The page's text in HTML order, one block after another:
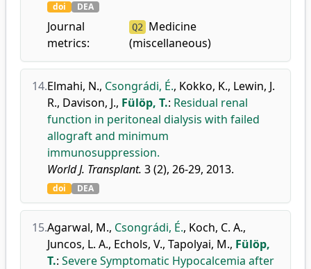
doi DEA
Journal
metrics:
Q2 Medicine
(miscellaneous)
14.Elmahi, N., Csongrádi, É., Kokko, K., Lewin, J.
R., Davison, J., Fülöp, T.: Residual renal
function in peritoneal dialysis with failed
allograft and minimum
immunosuppression.
World J. Transplant. 3 (2), 26-29, 2013.
doi DEA
15.Agarwal, M., Csongrádi, É., Koch, C. A.,
Juncos, L. A., Echols, V., Tapolyai, M., Fülöp,
T.: Severe Symptomatic Hypocalcemia after